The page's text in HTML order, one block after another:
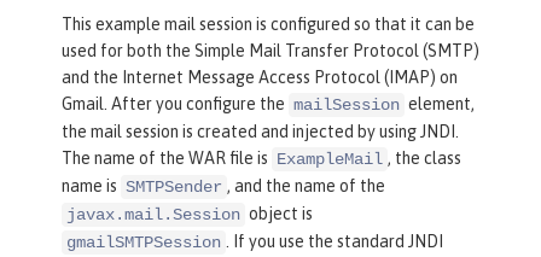
property name "mail.smtp.auth"
alue= "true" />
<property name="mail.smtp.starttl
s.enable" value="true" />
</mailSession>
This example mail session is configured so that it can be
used for both the Simple Mail Transfer Protocol (SMTP)
and the Internet Message Access Protocol (IMAP) on
Gmail. After you configure the mailSession element,
the mail session is created and injected by using JNDI.
The name of the WAR file is ExampleMail , the class
name is SMTPSender , and the name of the
javax.mail.Session object is
gmailSMTPSession . If you use the standard JNDI